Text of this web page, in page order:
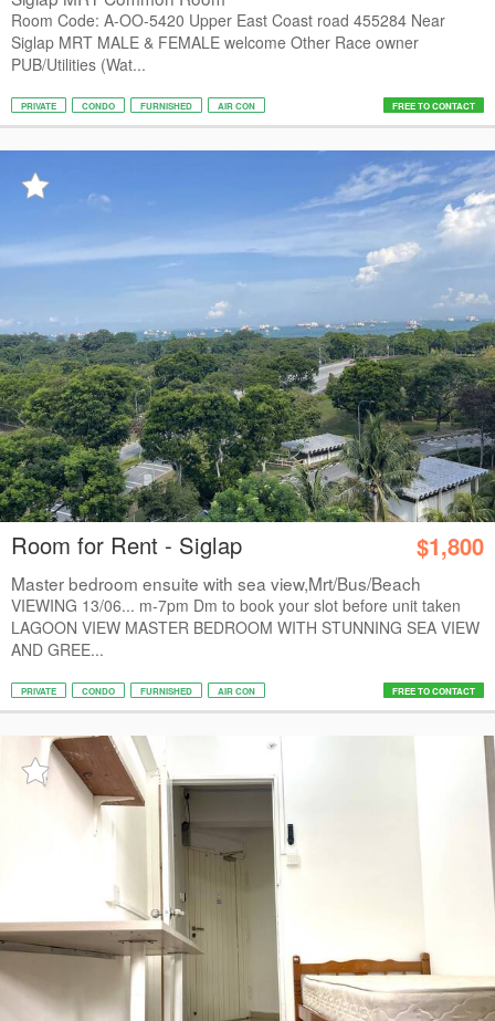
Room Code: A-OO-5420 Upper East Coast road 455284 Near
Siglap MRT MALE & FEMALE welcome Other Race owner
PUB/Utilities (Wat...
PRIVATE CONDO FURNISHED AIR CON FREE TO CONTACT
Room for Rent - Siglap $1,800
Master bedroom ensuite with sea view,Mrt/Bus/Beach
VIEWING 13/06... m-7pm Dm to book your slot before unit taken
LAGOON VIEW MASTER BEDROOM WITH STUNNING SEA VIEW
AND GREE...
PRIVATE CONDO FURNISHED AIR CON FREE TO CONTACT